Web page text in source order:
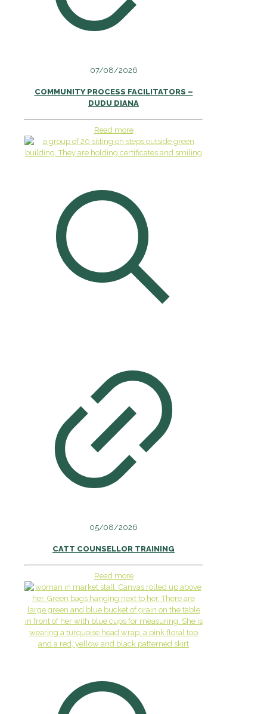
07/08/2026
COMMUNITY PROCESS FACILITATORS –
DUDU DIANA
Read more
05/08/2026
CATT COUNSELLOR TRAINING
Read more